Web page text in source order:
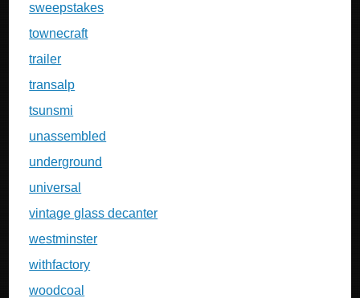
sweepstakes
townecraft
trailer
transalp
tsunsmi
unassembled
underground
universal
vintage glass decanter
westminster
withfactory
woodcoal